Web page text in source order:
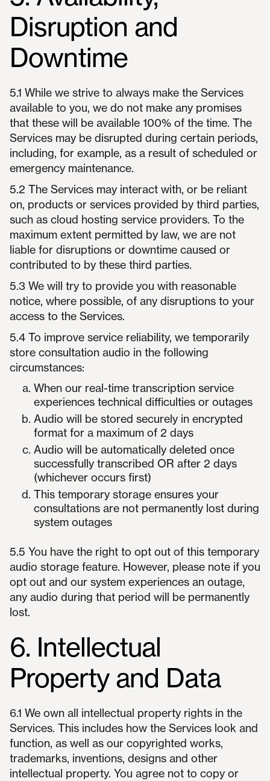
Disruption and
Downtime
5.1 While we strive to always make the Services
available to you, we do not make any promises
that these will be available 100% of the time. The
Services may be disrupted during certain periods,
including, for example, as a result of scheduled or
emergency maintenance.
5.2 The Services may interact with, or be reliant
on, products or services provided by third parties,
such as cloud hosting service providers. To the
maximum extent permitted by law, we are not
liable for disruptions or downtime caused or
contributed to by these third parties.
5.3 We will try to provide you with reasonable
notice, where possible, of any disruptions to your
access to the Services.
5.4 To improve service reliability, we temporarily
store consultation audio in the following
circumstances:
When our real-time transcription service
experiences technical difficulties or outages
Audio will be stored securely in encrypted
format for a maximum of 2 days
Audio will be automatically deleted once
successfully transcribed OR after 2 days
(whichever occurs first)
This temporary storage ensures your
consultations are not permanently lost during
system outages
5.5 You have the right to opt out of this temporary
audio storage feature. However, please note if you
opt out and our system experiences an outage,
any audio during that period will be permanently
lost.
6. Intellectual
Property and Data
6.1 We own all intellectual property rights in the
Services. This includes how the Services look and
function, as well as our copyrighted works,
trademarks, inventions, designs and other
intellectual property. You agree not to copy or